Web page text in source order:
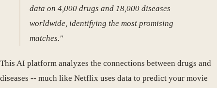
data on 4,000 drugs and 18,000 diseases
worldwide, identifying the most promising
matches."
This AI platform analyzes the connections between drugs and
diseases -- much like Netflix uses data to predict your movie